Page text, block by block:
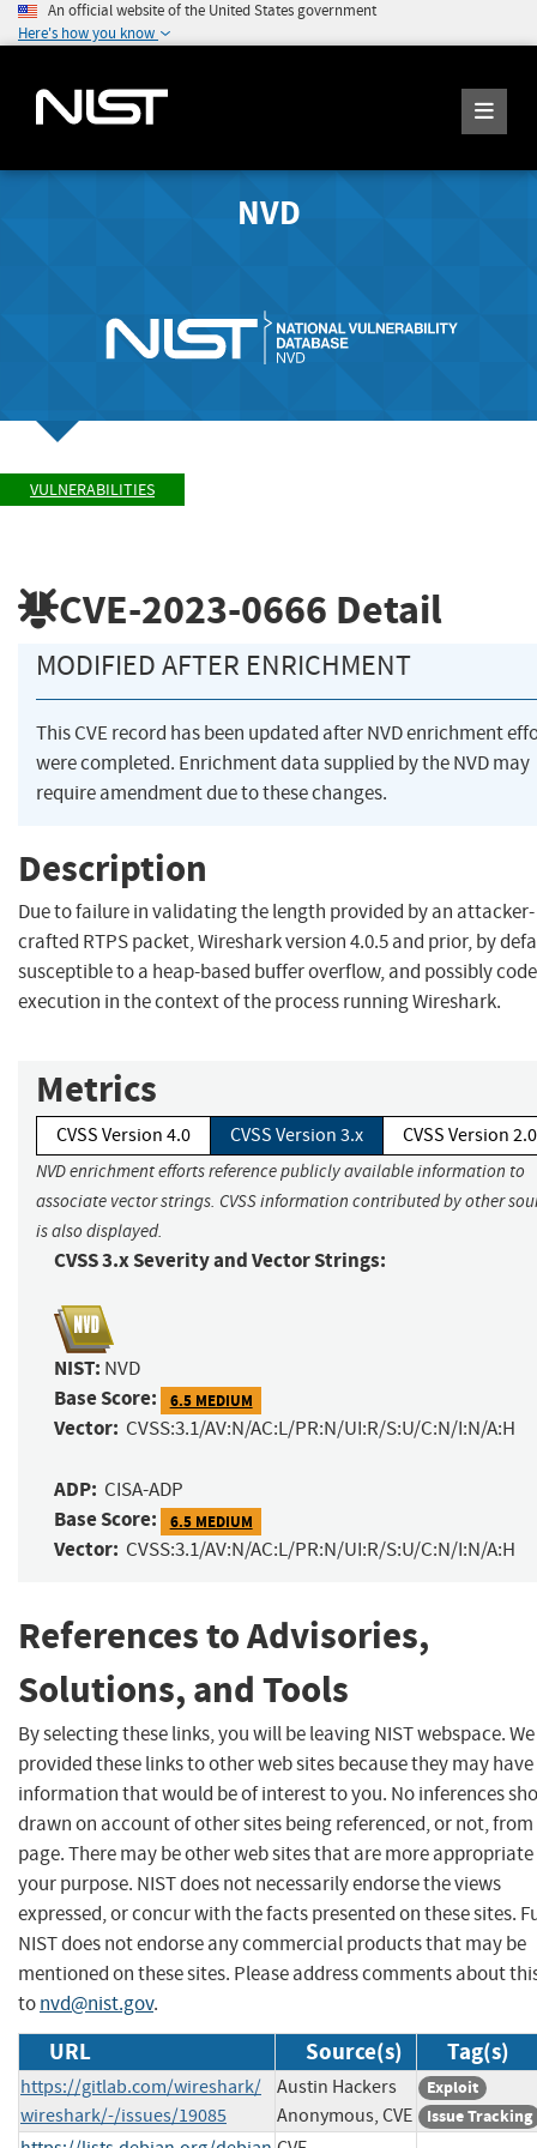
An official website of the United States government
Here's how you know
NVD
VULNERABILITIES
CVE-2023-0666 Detail
MODIFIED AFTER ENRICHMENT
This CVE record has been updated after NVD enrichment
were completed. Enrichment data supplied by the NVD may
require amendment due to these changes.
Description
Due to failure in validating the length provided by an attacker-
crafted RTPS packet, Wireshark version 4.0.5 and prior, by
susceptible to a heap-based buffer overflow, and possibly code
execution in the context of the process running Wireshark.
Metrics
CVSS Version 4.0 CVSS Version 3.x CVSS Version 2.0
NVD enrichment efforts reference publicly available information to
associate vector strings. CVSS information contributed by other
is also displayed.
CVSS 3.x Severity and Vector Strings:
NIST: NVD
Base Score: 6.5 MEDIUM
Vector: CVSS:3.1/AV:N/AC:L/PR:N/UI:R/S:U/C:N/I:N/A:H
ADP: CISA-ADP
Base Score: 6.5 MEDIUM
Vector: CVSS:3.1/AV:N/AC:L/PR:N/UI:R/S:U/C:N/I:N/A:H
References to Advisories,
Solutions, and Tools
By selecting these links, you will be leaving NIST webspace.
provided these links to other web sites because they may have
information that would be of interest to you. No inferences
drawn on account of other sites being referenced, or not,
page. There may be other web sites that are more
your purpose. NIST does not necessarily endorse the views
expressed, or concur with the facts presented on these sites.
NIST does not endorse any commercial products that may be
mentioned on these sites. Please address comments about
tonvd@nist.gov.
URL Source(s) Tag(s)
https://gitlab.com/wireshark/
wireshark/-/issues/19085
Austin Hackers
Anonymous, CVE
Exploit
Issue Tracking